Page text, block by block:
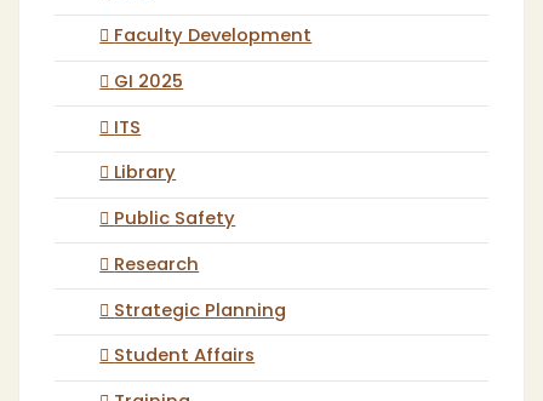
Faculty Development
GI 2025
ITS
Library
Public Safety
Research
Strategic Planning
Student Affairs